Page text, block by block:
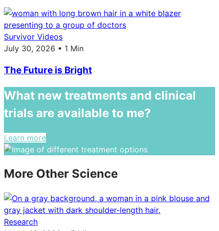
Survivor Videos
July 30, 2026 • 1 Min
The Future is Bright
What new treatments and clinical
trials are available to me?
Learn more
More Other Science
Research